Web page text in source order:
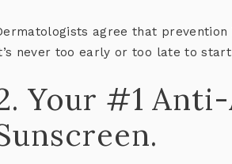
agree that
never too early or too late to
Your #1